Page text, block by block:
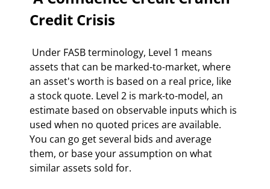
Credit Crisis
assets that can be marked-to-market, where
an asset's worth is based on a real price, like
a stock quote. Level 2 is mark-to-model, an
estimate based on observable inputs which is
used when no quoted prices are available.
You can go get several bids and average
them, or base your assumption on what
similar assets sold for.